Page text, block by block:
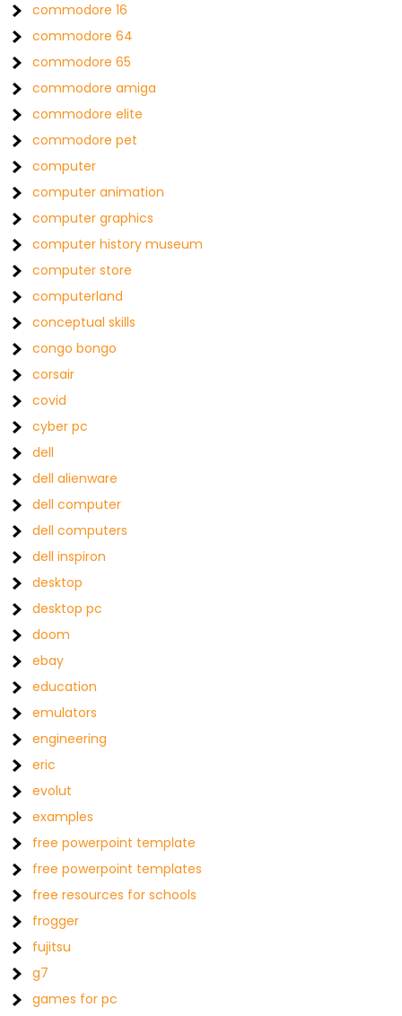
commodore 16
commodore 64
commodore 65
commodore amiga
commodore elite
commodore pet
computer
computer animation
computer graphics
computer history museum
computer store
computerland
conceptual skills
congo bongo
corsair
covid
cyber pc
dell
dell alienware
dell computer
dell computers
dell inspiron
desktop
desktop pc
doom
ebay
education
emulators
engineering
eric
evolut
examples
free powerpoint template
free powerpoint templates
free resources for schools
frogger
fujitsu
g7
games for pc